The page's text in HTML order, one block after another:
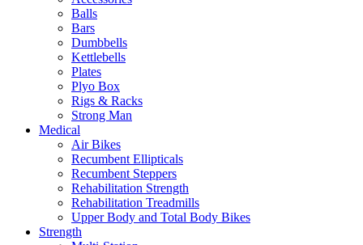
Balls
Bars
Dumbbells
Kettlebells
Plates
Plyo Box
Rigs & Racks
Strong Man
Medical
Air Bikes
Recumbent Ellipticals
Recumbent Steppers
Rehabilitation Strength
Rehabilitation Treadmills
Upper Body and Total Body Bikes
Strength